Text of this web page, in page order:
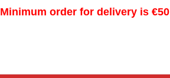
Minimum order for delivery is €50